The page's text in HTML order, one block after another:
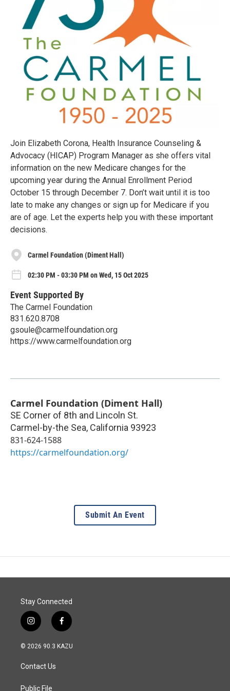
Join Elizabeth Corona, Health Insurance Counseling &
Advocacy (HICAP) Program Manager as she offers vital
information on the new Medicare changes for the
upcoming year during the Annual Enrollment Period
October 15 through December 7. Don’t wait until it is too
late to make any changes or sign up for Medicare if you
are of age. Let the experts help you with these important
decisions.
Carmel Foundation (Diment Hall)
02:30 PM - 03:30 PM on Wed, 15 Oct 2025
Event Supported By
The Carmel Foundation
831.620.8708
gsoule@carmelfoundation.org
https://www.carmelfoundation.org
Carmel Foundation (Diment Hall)
SE Corner of 8th and Lincoln St.
Carmel-by-the Sea, California 93923
831-624-1588
https://carmelfoundation.org/
Submit An Event
Stay Connected
i
n
s
a
g
f
a
c
© 2026 90.3 KAZU
Contact Us
Public File